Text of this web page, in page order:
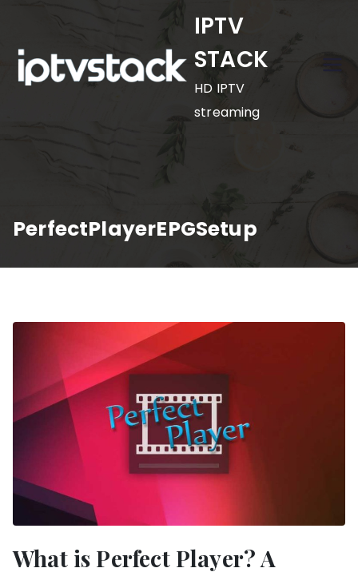
content
IPTV
STACK
HD IPTV
streaming
PerfectPlayerEPGSetup
What is Perfect Player? A